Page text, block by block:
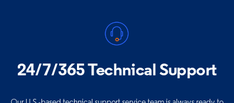
24/7/365 Technical Support